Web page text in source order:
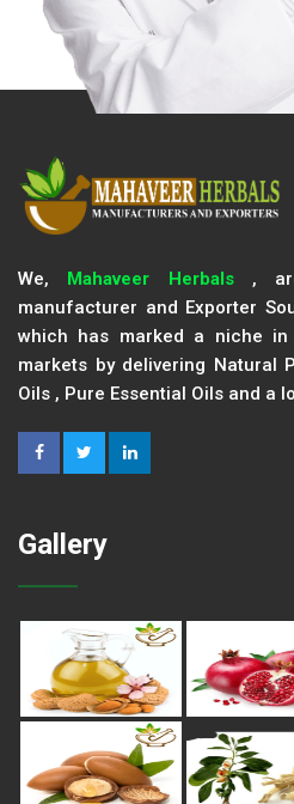
We, Mahaveer Herbals, are
manufacturer and Exporter
which has marked a niche
markets by delivering Natural
Oils , Pure Essential Oils and a
Gallery